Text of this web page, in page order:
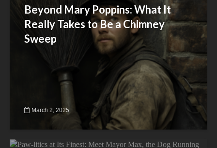
Beyond Mary Poppins: What It
Really Takes to Be a Chimney
Sweep
March 2, 2025